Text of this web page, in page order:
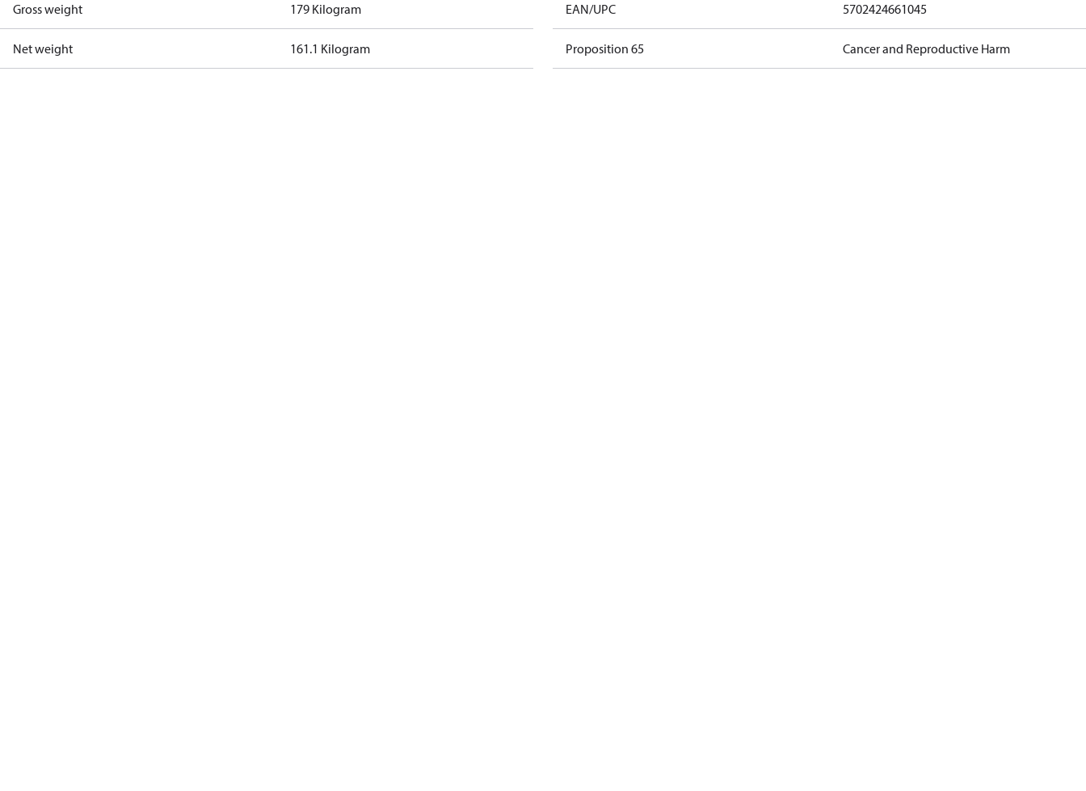
Gross weight 179 Kilogram
Net weight 161.1 Kilogram
EAN/UPC 5702424661045
Proposition 65 Cancer and Reproductive Harm